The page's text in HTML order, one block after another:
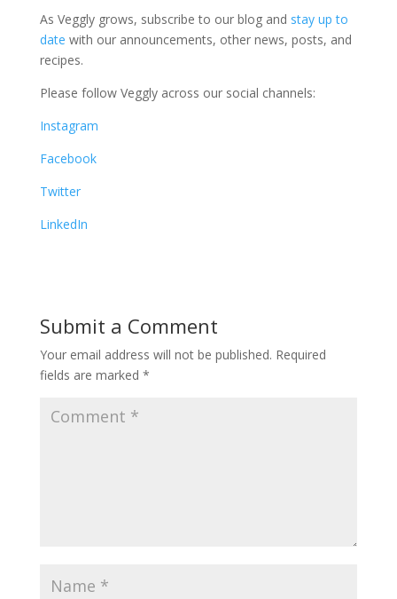
As Veggly grows, subscribe to our blog and stay up to
date with our announcements, other news, posts, and
recipes.
Please follow Veggly across our social channels:
Instagram
Facebook
Twitter
LinkedIn
Submit a Comment
Your email address will not be published. Required
fields are marked *